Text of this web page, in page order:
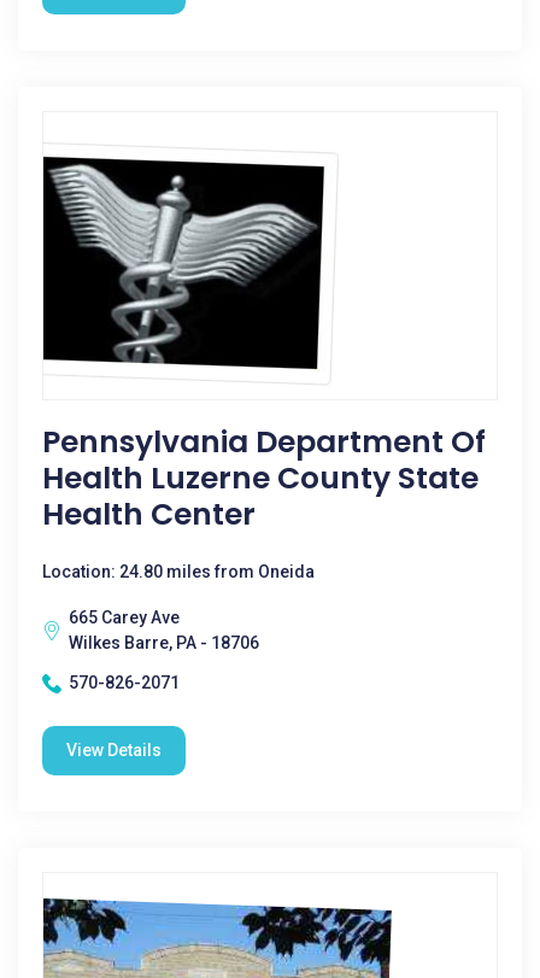
Pennsylvania Department Of
Health Luzerne County State
Health Center
Location: 24.80 miles from Oneida
665 Carey Ave
Wilkes Barre, PA - 18706
570-826-2071
View Details